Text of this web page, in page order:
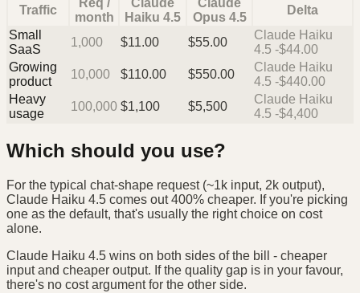
Traffic
Req /
month
Claude
Haiku 4.5
Claude
Opus 4.5
Delta
Small
SaaS
1,000 $11.00 $55.00
Claude Haiku
4.5 -$44.00
Growing
product
10,000 $110.00 $550.00
Claude Haiku
4.5 -$440.00
Heavy
usage
100,000 $1,100 $5,500
Claude Haiku
4.5 -$4,400
Which should you use?
For the typical chat-shape request (~1k input, 2k output),
Claude Haiku 4.5 comes out 400% cheaper. If you're picking
one as the default, that's usually the right choice on cost
alone.
Claude Haiku 4.5 wins on both sides of the bill - cheaper
input and cheaper output. If the quality gap is in your favour,
there's no cost argument for the other side.